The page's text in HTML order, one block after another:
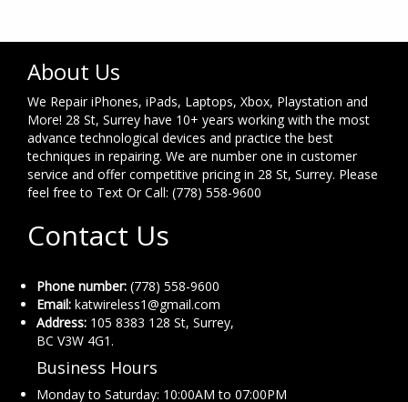
About Us
We Repair iPhones, iPads, Laptops, Xbox, Playstation and
More! 28 St, Surrey have 10+ years working with the most
advance technological devices and practice the best
techniques in repairing. We are number one in customer
service and offer competitive pricing in 28 St, Surrey. Please
feel free to Text Or Call: (778) 558-9600
Contact Us
Phone number: (778) 558-9600
Email: katwireless1@gmail.com
Address: 105 8383 128 St, Surrey,
BC V3W 4G1.
Business Hours
Monday to Saturday: 10:00AM to 07:00PM